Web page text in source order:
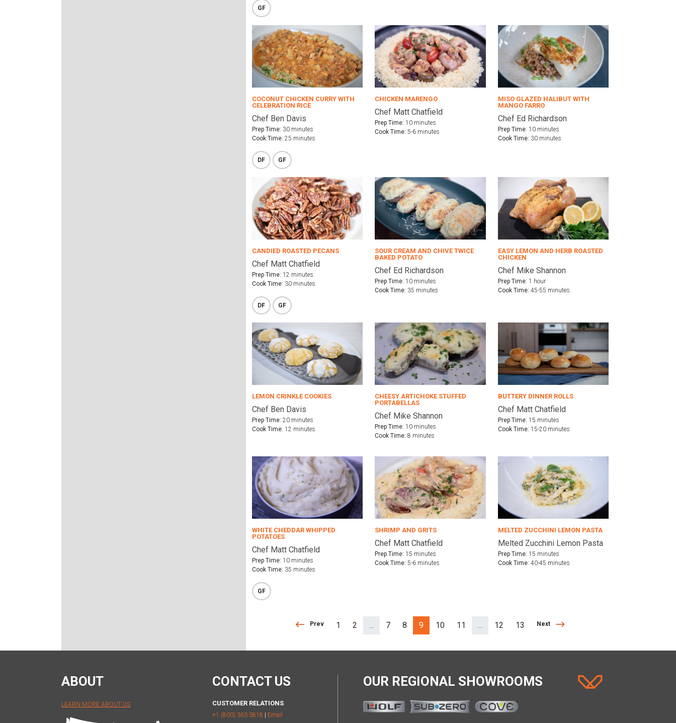
GF
COCONUT CHICKEN CURRY WITH
CELEBRATION RICE
Chef Ben Davis
Prep Time: 30 minutes
Cook Time: 25 minutes
DF GF
CHICKEN MARENGO
Chef Matt Chatfield
Prep Time: 10 minutes
Cook Time: 5-6 minutes
MISO GLAZED HALIBUT WITH
MANGO FARRO
Chef Ed Richardson
Prep Time: 10 minutes
Cook Time: 30 minutes
CANDIED ROASTED PECANS
Chef Matt Chatfield
Prep Time: 12 minutes
Cook Time: 30 minutes
DF GF
SOUR CREAM AND CHIVE TWICE
BAKED POTATO
Chef Ed Richardson
Prep Time: 10 minutes
Cook Time: 35 minutes
EASY LEMON AND HERB ROASTED
CHICKEN
Chef Mike Shannon
Prep Time: 1 hour
Cook Time: 45-55 minutes
LEMON CRINKLE COOKIES
Chef Ben Davis
Prep Time: 20 minutes
Cook Time: 12 minutes
CHEESY ARTICHOKE STUFFED
PORTABELLAS
Chef Mike Shannon
Prep Time: 10 minutes
Cook Time: 8 minutes
BUTTERY DINNER ROLLS
Chef Matt Chatfield
Prep Time: 15 minutes
Cook Time: 15-20 minutes
WHITE CHEDDAR WHIPPED
POTATOES
Chef Matt Chatfield
Prep Time: 10 minutes
Cook Time: 35 minutes
GF
SHRIMP AND GRITS
Chef Matt Chatfield
Prep Time: 15 minutes
Cook Time: 5-6 minutes
MELTED ZUCCHINI LEMON PASTA
Melted Zucchini Lemon Pasta
Prep Time: 15 minutes
Cook Time: 40-45 minutes
PrevPrev1 2 ... 7 8 9 10 11 ... 12 13 Next Next
ABOUT
LEARN MORE ABOUT US
CONTACT US
CUSTOMER RELATIONS
+1 (800) 363-3818 | Email
OUR REGIONAL SHOWROOMS